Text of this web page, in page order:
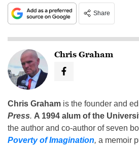
Share
Chris Graham
Chris Graham is the founder and
Press. A 1994 alum of the
the author and co-author of seven
Poverty of Imagination, a memoir